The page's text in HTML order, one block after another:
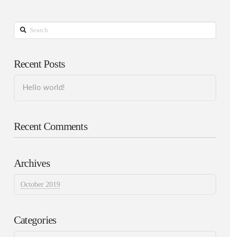
Search
Recent Posts
Hello world!
Recent Comments
Archives
October 2019
Categories